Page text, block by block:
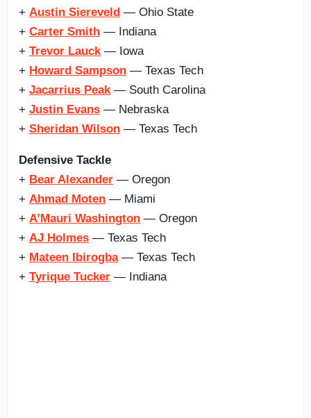
+ Austin Siereveld — Ohio State
+ Carter Smith — Indiana
+ Trevor Lauck — Iowa
+ Howard Sampson — Texas Tech
+ Jacarrius Peak — South Carolina
+ Justin Evans — Nebraska
+ Sheridan Wilson — Texas Tech
Defensive Tackle
+ Bear Alexander — Oregon
+ Ahmad Moten — Miami
+ A’Mauri Washington — Oregon
+ AJ Holmes — Texas Tech
+ Mateen Ibirogba— Texas Tech
+ Tyrique Tucker — Indiana